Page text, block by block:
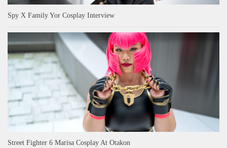
Spy X Family Yor Cosplay Interview
Street Fighter 6 Marisa Cosplay At Otakon